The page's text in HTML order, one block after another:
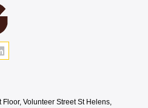
Floor, Volunteer Street St Helens,